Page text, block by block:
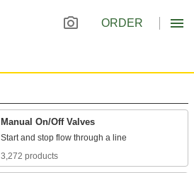
ORDER
Manual On/Off Valves
3,272 products